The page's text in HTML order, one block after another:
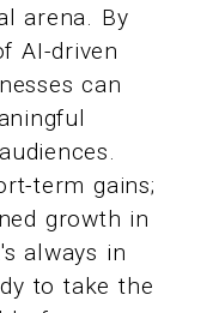
arena. By
AI-driven
can
term gains;
growth in
always in
to take the